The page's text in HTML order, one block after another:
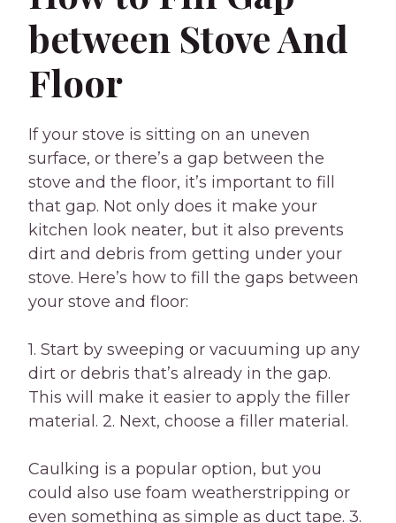
between Stove And
Floor
If your stove is sitting on an uneven
surface, or there’s a gap between the
stove and the floor, it’s important to fill
that gap. Not only does it make your
kitchen look neater, but it also prevents
dirt and debris from getting under your
stove. Here’s how to fill the gaps between
your stove and floor:
1. Start by sweeping or vacuuming up any
dirt or debris that’s already in the gap.
This will make it easier to apply the filler
material. 2. Next, choose a filler material.
Caulking is a popular option, but you
could also use foam weatherstripping or
even something as simple as duct tape. 3.